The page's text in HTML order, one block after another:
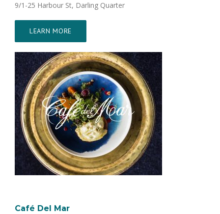
9/1-25 Harbour St, Darling Quarter
LEARN MORE
Café Del Mar